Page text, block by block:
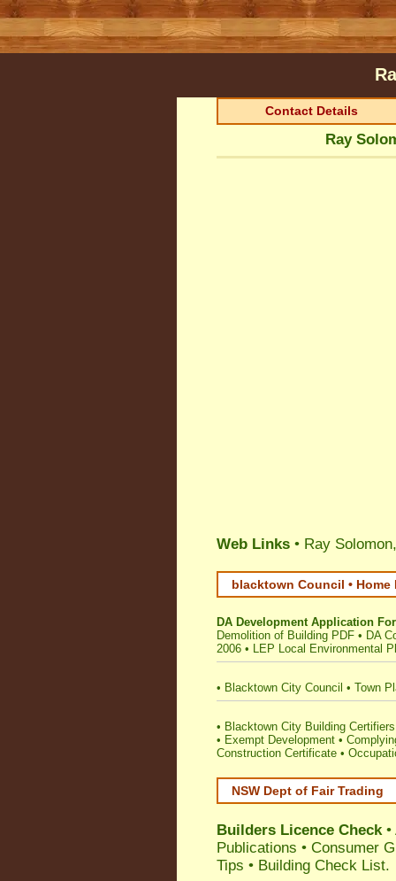
Contact Details
Ray
Web Links • Ray
blacktown Council • Home
DA Development Application
Demolition of Building PDF • DA
2006 • LEP Local Environmental
• Blacktown City Council • Town
• Blacktown City Building Certifiers
• Exempt Development •
Construction Certificate •
NSW Dept of Fair Trading
Builders Licence Check•
Publications • Consumer
Tips • Building Check List.